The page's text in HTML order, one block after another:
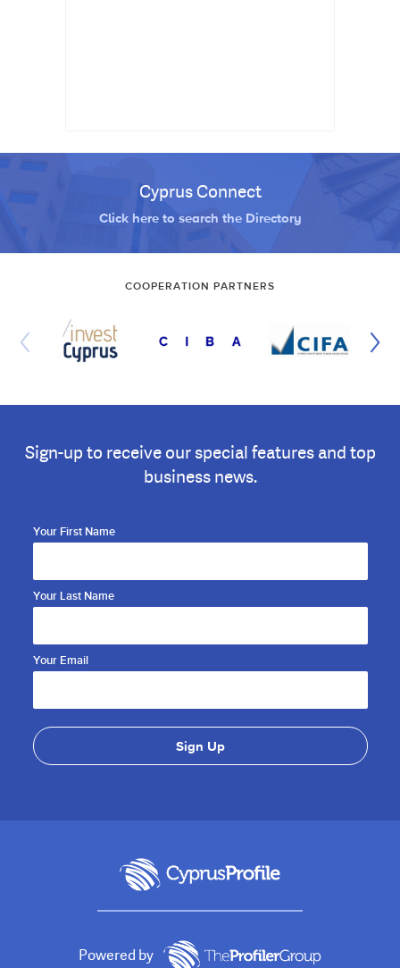
Cyprus Connect
Click here to search the Directory
COOPERATION PARTNERS
Sign-up to receive our special features and top
business news.
Your First Name
Your Last Name
Your Email
Powered by